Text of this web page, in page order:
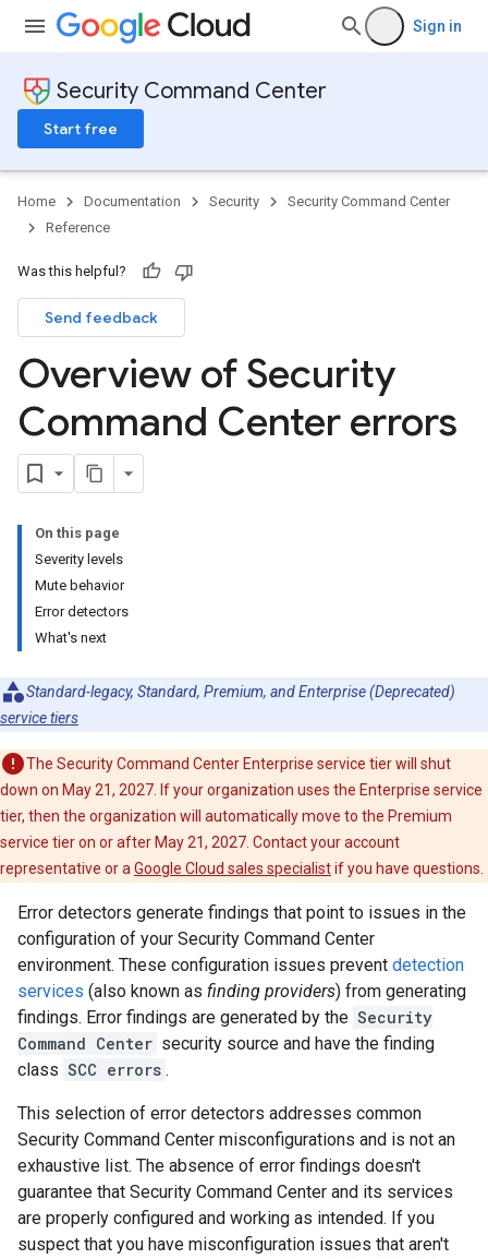
Sign in
Security Command Center
Start free
Home Documentation Security
Security Command Center
Reference
Was this helpful?
Send feedback
Overview of Security
Command Center errors
On this page
Severity levels
Mute behavior
Error detectors
What's next
Standard-legacy, Standard, Premium, and Enterprise (Deprecated)
service tiers
The Security Command Center Enterprise service tier will shut
down on May 21, 2027. If your organization uses the Enterprise service
tier, then the organization will automatically move to the Premium
service tier on or after May 21, 2027. Contact your account
representative or a Google Cloud sales specialistif you have questions.
Error detectors generate findings that point to issues in the
configuration of your Security Command Center
environment. These configuration issues prevent detection
services (also known as finding providers) from generating
findings. Error findings are generated by the Security
Command Center security source and have the finding
class SCC errors .
This selection of error detectors addresses common
Security Command Center misconfigurations and is not an
exhaustive list. The absence of error findings doesn't
guarantee that Security Command Center and its services
are properly configured and working as intended. If you
suspect that you have misconfiguration issues that aren't